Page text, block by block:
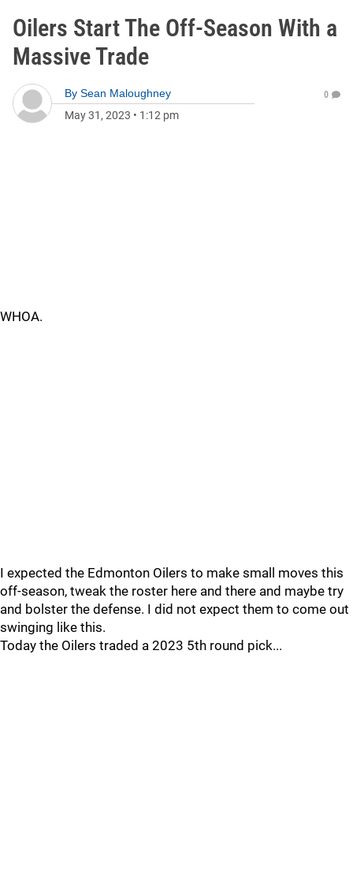
Oilers Start The Off-Season With a
Massive Trade
By Sean Maloughney
May 31, 2023 • 1:12 pm
0
WHOA.
I expected the Edmonton Oilers to make small moves this
off-season, tweak the roster here and there and maybe try
and bolster the defense. I did not expect them to come out
swinging like this.
Today the Oilers traded a 2023 5th round pick...